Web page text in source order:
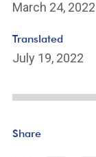
March 24, 2022
Translated
July 19, 2022
Share